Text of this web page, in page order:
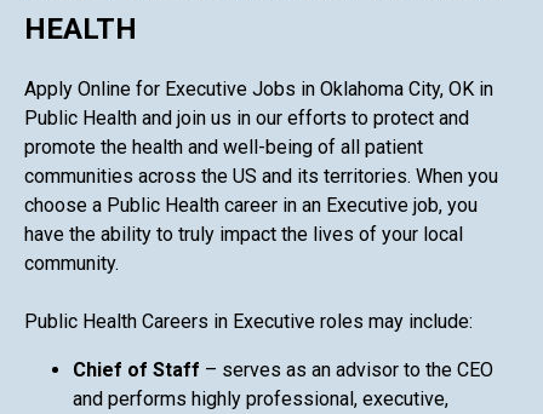
HEALTH
Apply Online for Executive Jobs in Oklahoma City, OK in
Public Health and join us in our efforts to protect and
promote the health and well-being of all patient
communities across the US and its territories. When you
choose a Public Health career in an Executive job, you
have the ability to truly impact the lives of your local
community.
Public Health Careers in Executive roles may include:
Chief of Staff – serves as an advisor to the CEO
and performs highly professional, executive,